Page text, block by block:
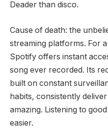
Deader than disco.
Cause of death: the
streaming platforms. For
Spotify offers instant
song ever recorded. Its
built on constant
habits, consistently
amazing. Listening to
easier.